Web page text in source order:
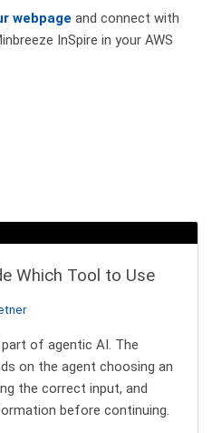
webpage and connect with
InSpire in your AWS
Which Tool to Use
of agentic AI. The
on the agent choosing an
the correct input, and
before continuing.